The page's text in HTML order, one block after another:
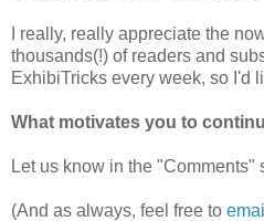
I really, really appreciate the
thousands(!) of readers and
ExhibiTricks every week, so I'd
What motivates you to
Let us know in the "Comments"
(And as always, feel free to